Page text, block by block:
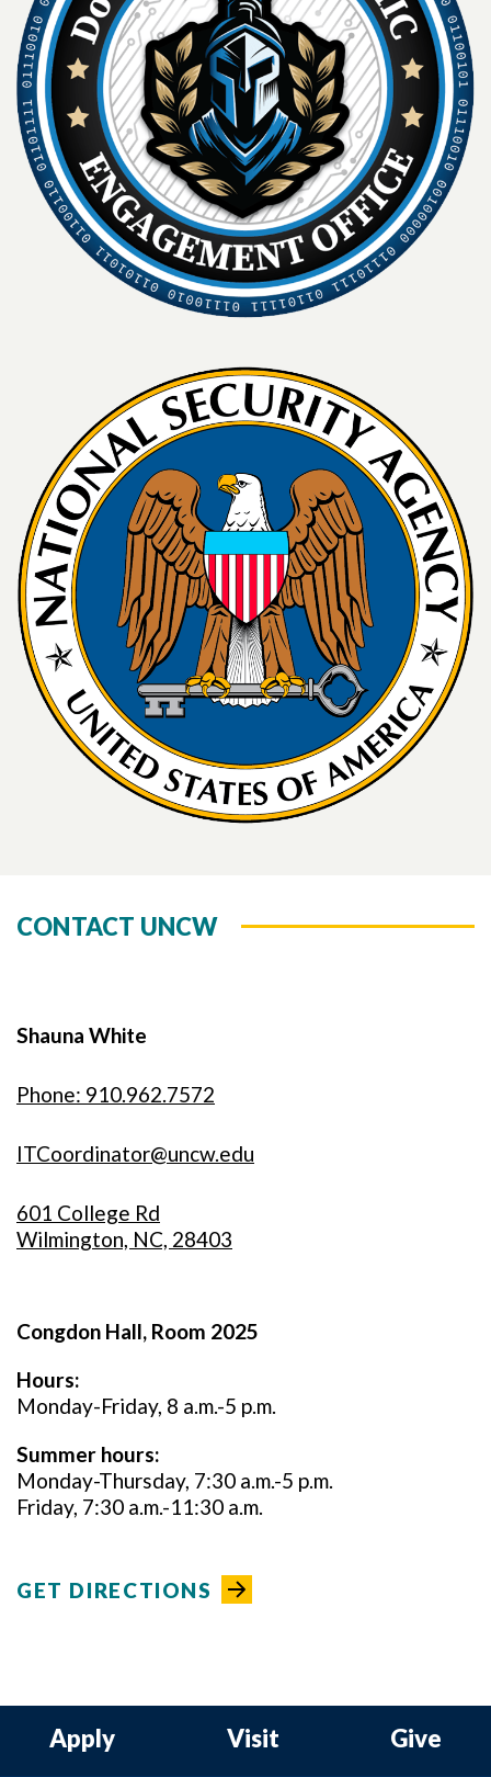
CONTACT UNCW
Shauna White
Phone: 910.962.7572
ITCoordinator@uncw.edu
601 College Rd
Wilmington, NC, 28403
Congdon Hall, Room 2025
Hours:
Monday-Friday, 8 a.m.-5 p.m.
Summer hours:
Monday-Thursday, 7:30 a.m.-5 p.m.
Friday, 7:30 a.m.-11:30 a.m.
GET DIRECTIONS
Apply Visit Give